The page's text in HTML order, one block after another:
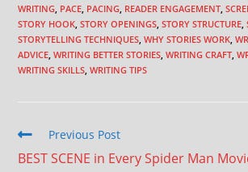
WRITING PACE PACING READER ENGAGEMENT
STORY HOOK STORY OPENINGS STORY STRUCTURE
STORYTELLING TECHNIQUES WHY STORIES WORK
ADVICE WRITING BETTER STORIES WRITING CRAFT
WRITING SKILLS WRITING TIPS
Previous Post
BEST SCENE in Every Spider Man